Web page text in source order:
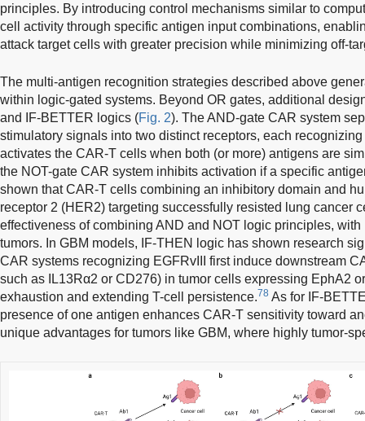
principles. By introducing control mechanisms similar to
cell activity through specific antigen input combinations,
attack target cells with greater precision while minimizing off-
The multi-antigen recognition strategies described above
within logic-gated systems. Beyond OR gates, additional
and IF-BETTER logics (Fig. 2). The AND-gate CAR system
stimulatory signals into two distinct receptors, each
activates the CAR-T cells when both (or more) antigens are
the NOT-gate CAR system inhibits activation if a specific
shown that CAR-T cells combining an inhibitory domain and
receptor 2 (HER2) targeting successfully resisted lung cancer
effectiveness of combining AND and NOT logic principles,
tumors. In GBM models, IF-THEN logic has shown research
CAR systems recognizing EGFRvIII first induce downstream
such as IL13Rα2 or CD276) in tumor cells expressing EphA2
exhaustion and extending T-cell persistence.78 As for IF-
presence of one antigen enhances CAR-T sensitivity toward
unique advantages for tumors like GBM, where highly tumor-